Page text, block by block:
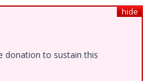
hide
donation to sustain this